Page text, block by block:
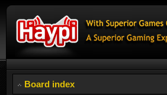
Board index